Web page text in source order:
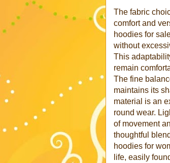
The fabric
comfort and
hoodies for
without
This
remain
The fine
maintains its
material is an
round wear.
of movement
thoughtful
hoodies for
life, easily